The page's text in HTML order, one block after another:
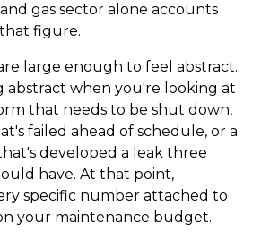
gas sector alone accounts
figure.
large enough to feel abstract.
abstract when you're looking at
that needs to be shut down,
failed ahead of schedule, or a
developed a leak three
have. At that point,
specific number attached to
your maintenance budget.